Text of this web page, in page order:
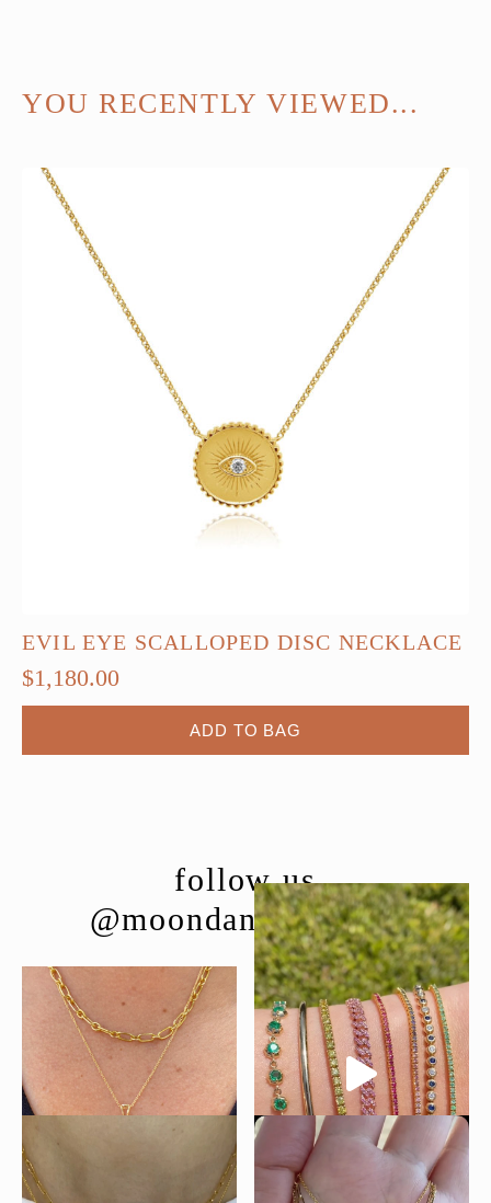
YOU RECENTLY VIEWED...
EVIL EYE SCALLOPED DISC NECKLACE
$1,180.00
ADD TO BAG
follow us
@moondancejewelry